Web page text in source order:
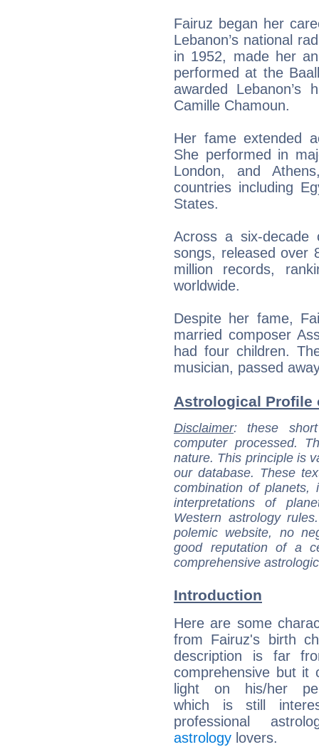
Fairuz began her
Lebanon’s national
in 1952, made her
performed at the
awarded Lebanon’s
Camille Chamoun.
Her fame extended
She performed in
London, and
countries including
States.
Across a six-decade
songs, released over
million records,
worldwide.
Despite her fame,
married composer
had four children.
musician, passed
Astrological Profile
Disclaimer: these
computer processed.
nature. This principle is
our database. These
combination of
interpretations of
Western astrology
polemic website, no
good reputation of a
comprehensive
Introduction
Here are some
from Fairuz's birth
description is far
comprehensive but it
light on his/her
which is still
professional
astrology lovers.